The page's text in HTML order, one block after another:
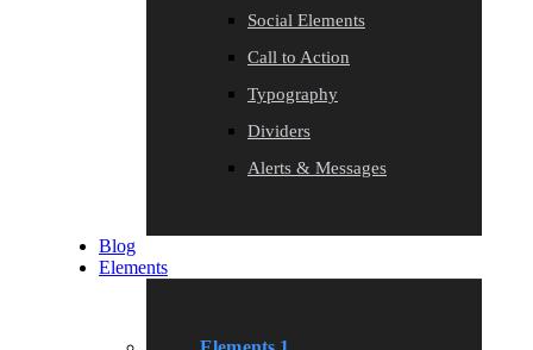
Social Elements
Call to Action
Typography
Dividers
Alerts & Messages
Blog
Elements